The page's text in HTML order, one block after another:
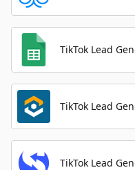
TikTok Lead
TikTok Lead
TikTok Lead